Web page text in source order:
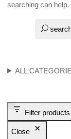
ALL
Filter products
Close
searching can help.